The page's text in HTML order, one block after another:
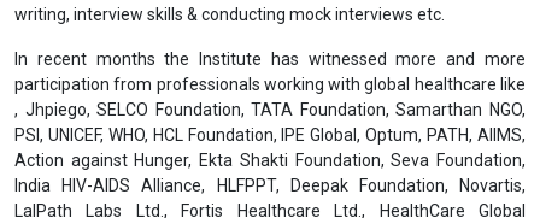
writing, interview skills & conducting mock interviews etc.
In recent months the Institute has witnessed more and more
participation from professionals working with global healthcare like
, Jhpiego, SELCO Foundation, TATA Foundation, Samarthan NGO,
PSI, UNICEF, WHO, HCL Foundation, IPE Global, Optum, PATH, AIIMS,
Action against Hunger, Ekta Shakti Foundation, Seva Foundation,
India HIV-AIDS Alliance, HLFPPT, Deepak Foundation, Novartis,
LalPath Labs Ltd., Fortis Healthcare Ltd., HealthCare Global